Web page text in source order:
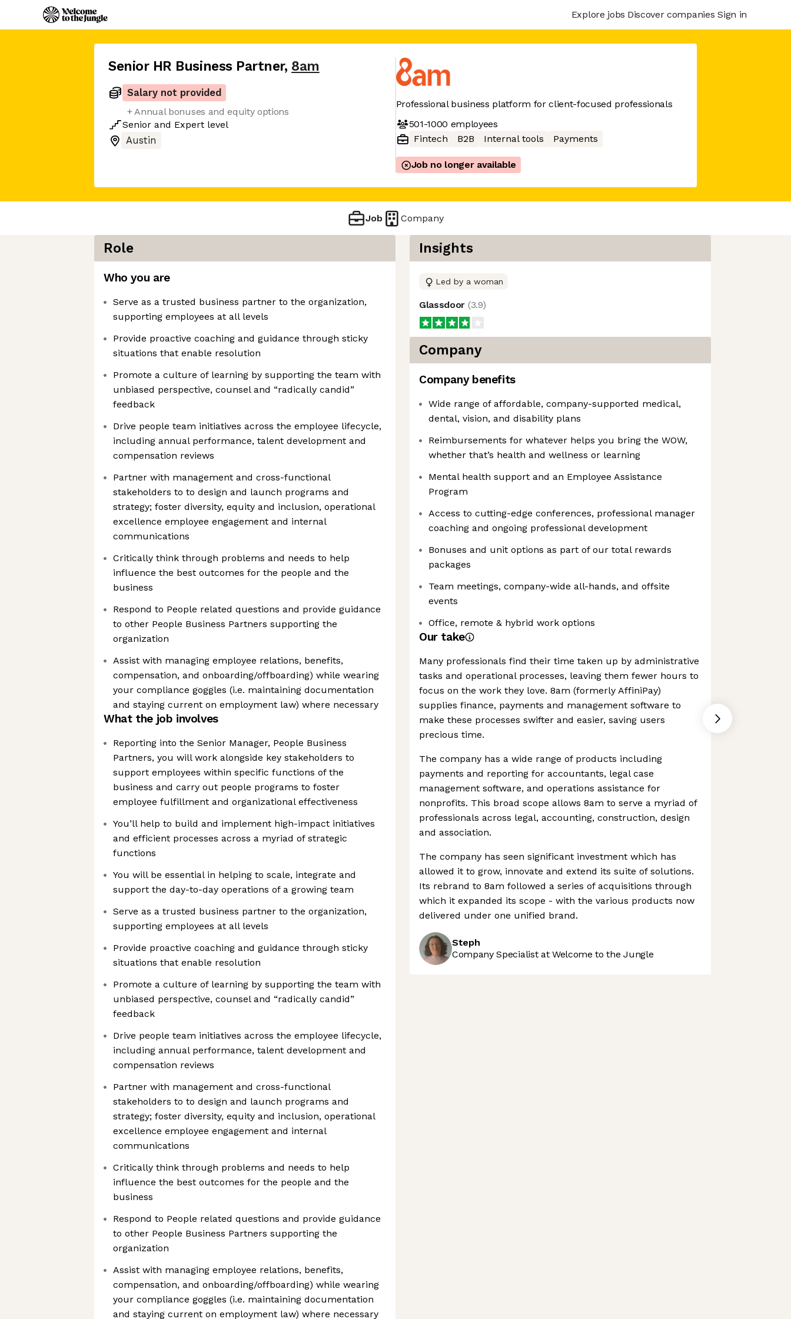
Explore jobs Discover companies Sign in
Senior HR Business Partner, 8am
Salary not provided
+ Annual bonuses and equity options
Senior and Expert level
Austin
Professional business platform for client-focused professionals
501-1000 employees
Fintech
B2B Internal tools Payments
Job no longer available
Job Company
Role
Who you are
Serve as a trusted business partner to the organization,
supporting employees at all levels
Provide proactive coaching and guidance through sticky
situations that enable resolution
Promote a culture of learning by supporting the team with
unbiased perspective, counsel and “radically candid”
feedback
Drive people team initiatives across the employee lifecycle,
including annual performance, talent development and
compensation reviews
Partner with management and cross-functional
stakeholders to to design and launch programs and
strategy; foster diversity, equity and inclusion, operational
excellence employee engagement and internal
communications
Critically think through problems and needs to help
influence the best outcomes for the people and the
business
Respond to People related questions and provide guidance
to other People Business Partners supporting the
organization
Assist with managing employee relations, benefits,
compensation, and onboarding/offboarding) while wearing
your compliance goggles (i.e. maintaining documentation
and staying current on employment law) where necessary
What the job involves
Reporting into the Senior Manager, People Business
Partners, you will work alongside key stakeholders to
support employees within specific functions of the
business and carry out people programs to foster
employee fulfillment and organizational effectiveness
You’ll help to build and implement high-impact initiatives
and efficient processes across a myriad of strategic
functions
You will be essential in helping to scale, integrate and
support the day-to-day operations of a growing team
Serve as a trusted business partner to the organization,
supporting employees at all levels
Provide proactive coaching and guidance through sticky
situations that enable resolution
Promote a culture of learning by supporting the team with
unbiased perspective, counsel and “radically candid”
feedback
Drive people team initiatives across the employee lifecycle,
including annual performance, talent development and
compensation reviews
Partner with management and cross-functional
stakeholders to to design and launch programs and
strategy; foster diversity, equity and inclusion, operational
excellence employee engagement and internal
communications
Critically think through problems and needs to help
influence the best outcomes for the people and the
business
Respond to People related questions and provide guidance
to other People Business Partners supporting the
organization
Assist with managing employee relations, benefits,
compensation, and onboarding/offboarding) while wearing
your compliance goggles (i.e. maintaining documentation
and staying current on employment law) where necessary
Insights
Led by a woman
Glassdoor (3.9)
Company
Company benefits
Wide range of affordable, company-supported medical,
dental, vision, and disability plans
Reimbursements for whatever helps you bring the WOW,
whether that’s health and wellness or learning
Mental health support and an Employee Assistance
Program
Access to cutting-edge conferences, professional manager
coaching and ongoing professional development
Bonuses and unit options as part of our total rewards
packages
Team meetings, company-wide all-hands, and offsite
events
Office, remote & hybrid work options
Our take
Many professionals find their time taken up by administrative
tasks and operational processes, leaving them fewer hours to
focus on the work they love. 8am (formerly AffiniPay)
supplies finance, payments and management software to
make these processes swifter and easier, saving users
precious time.
The company has a wide range of products including
payments and reporting for accountants, legal case
management software, and operations assistance for
nonprofits. This broad scope allows 8am to serve a myriad of
professionals across legal, accounting, construction, design
and association.
The company has seen significant investment which has
allowed it to grow, innovate and extend its suite of solutions.
Its rebrand to 8am followed a series of acquisitions through
which it expanded its scope - with the various products now
delivered under one unified brand.
Steph
Company Specialist at Welcome to the Jungle